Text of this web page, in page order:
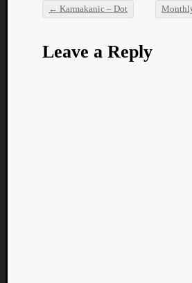
Post navigation
← Karmakanic – Dot
Leave a Reply